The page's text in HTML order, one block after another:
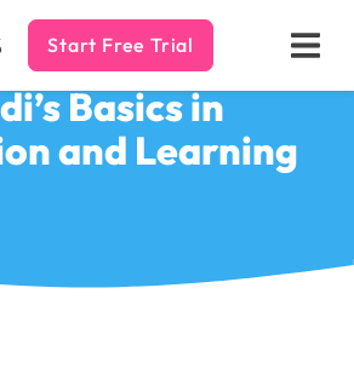
Start Free Trial
Basics in
and Learning